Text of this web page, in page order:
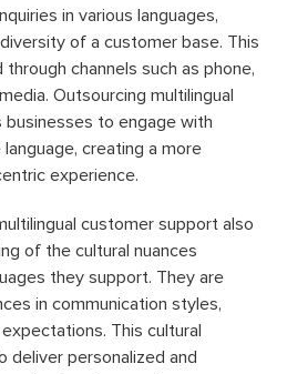
in various languages,
of a customer base. This
channels such as phone,
Outsourcing multilingual
to engage with
creating a more
experience.
customer support also
of the cultural nuances
they support. They are
in communication styles,
This cultural
deliver personalized and